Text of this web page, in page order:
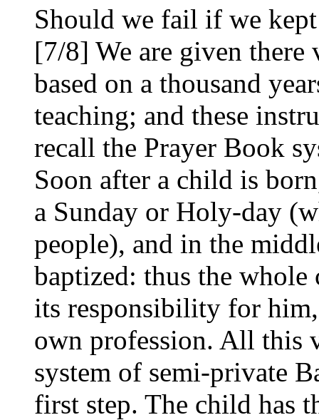
Should we fail if we
[7/8] We are given
based on a thousand
teaching; and these
recall the Prayer Book
Soon after a child is
a Sunday or Holy-day
people), and in the
baptized: thus the
its responsibility for
own profession. All this
system of semi-private
first step. The child has